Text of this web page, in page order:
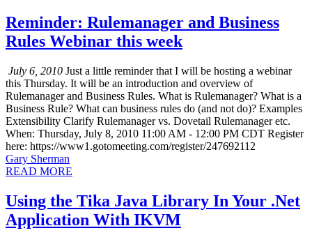
Reminder: Rulemanager and Business
Rules Webinar this week
July 6, 2010 Just a little reminder that I will be hosting a webinar
this Thursday. It will be an introduction and overview of
Rulemanager and Business Rules. What is Rulemanager? What is a
Business Rule? What can business rules do (and not do)? Examples
Extensibility Clarify Rulemanager vs. Dovetail Rulemanager etc.
When: Thursday, July 8, 2010 11:00 AM - 12:00 PM CDT Register
here: https://www1.gotomeeting.com/register/247692112
Gary Sherman
READ MORE
Using the Tika Java Library In Your .Net
Application With IKVM